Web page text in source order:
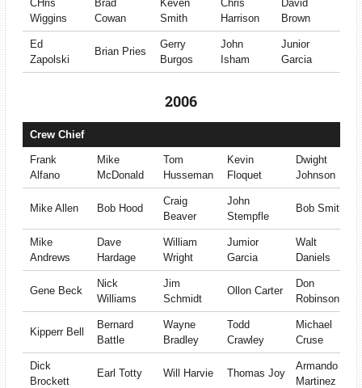
CHris
Wiggins
Brad
Cowan
Keven
Smith
Chris
Harrison
David
Brown
Ed
Zapolski
Brian Pries
Gerry
Burgos
John
Isham
Junior
Garcia
2006
Crew Chief
Frank
Alfano
Mike
McDonald
Tom
Husseman
Kevin
Floquet
Dwight
Johnson
Mike Allen Bob Hood
Craig
Beaver
John
Stempfle
Bob Smith
Mike
Andrews
Dave
Hardage
William
Wright
Jumior
Garcia
Walt
Daniels
Gene Beck
Nick
Williams
Jim
Schmidt
Ollon Carter
Don
Robinson
Kipperr Bell
Bernard
Battle
Wayne
Bradley
Todd
Crawley
Michael
Cruse
Dick
Brockett
Earl Totty Will Harvie Thomas Joy
Armando
Martinez